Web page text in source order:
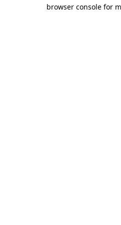
browser console for